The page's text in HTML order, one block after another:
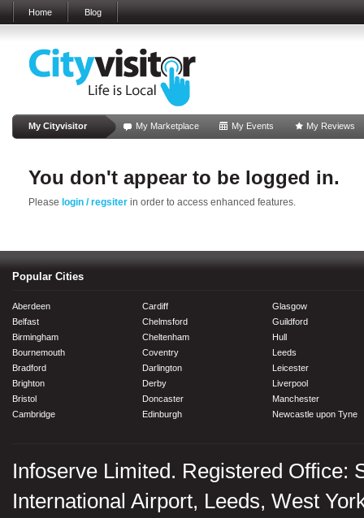
Home Blog
My Cityvisitor My Marketplace My Events My Reviews
You don't appear to be logged in.
Please login / regsiter in order to access enhanced features.
Popular Cities
Aberdeen
Belfast
Birmingham
Bournemouth
Bradford
Brighton
Bristol
Cambridge
Cardiff
Chelmsford
Cheltenham
Coventry
Darlington
Derby
Doncaster
Edinburgh
Glasgow
Guildford
Hull
Leeds
Leicester
Liverpool
Manchester
Newcastle upon Tyne
Infoserve Limited. Registered Office:
International Airport, Leeds, West